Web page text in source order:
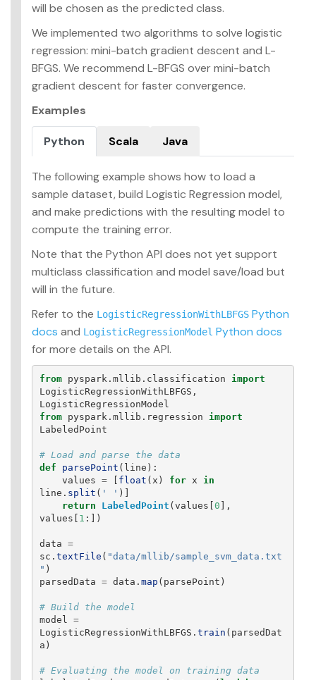
will be chosen as the predicted class.
We implemented two algorithms to solve logistic
regression: mini-batch gradient descent and L-
BFGS. We recommend L-BFGS over mini-batch
gradient descent for faster convergence.
Examples
Python Scala Java
The following example shows how to load a
sample dataset, build Logistic Regression model,
and make predictions with the resulting model to
compute the training error.
Note that the Python API does not yet support
multiclass classification and model save/load but
will in the future.
Refer to the LogisticRegressionWithLBFGS Python
docs and LogisticRegressionModel Python docs
for more details on the API.
from pyspark.mllib.classification
import
LogisticRegressionWithLBFGS ,
LogisticRegressionModel
from
pyspark.mllib.regression
import
LabeledPoint
def
parsePoint ( line ):
values = [ float ( x ) for x
in
line . split ( ' ' )]
return
LabeledPoint (values [0 ],
values [ 1 :])
data =
sc . textFile ( "data/mllib/sample_svm_data.txt
" )
parsedData = data . map ( parsePoint )
model
=
LogisticRegressionWithLBFGS . train ( parsedDat
a )